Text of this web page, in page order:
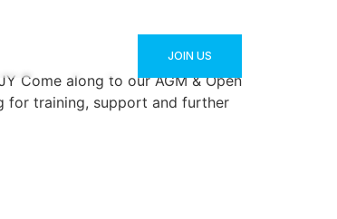
JOIN US
Come along to our AGM & Open
for training, support and further